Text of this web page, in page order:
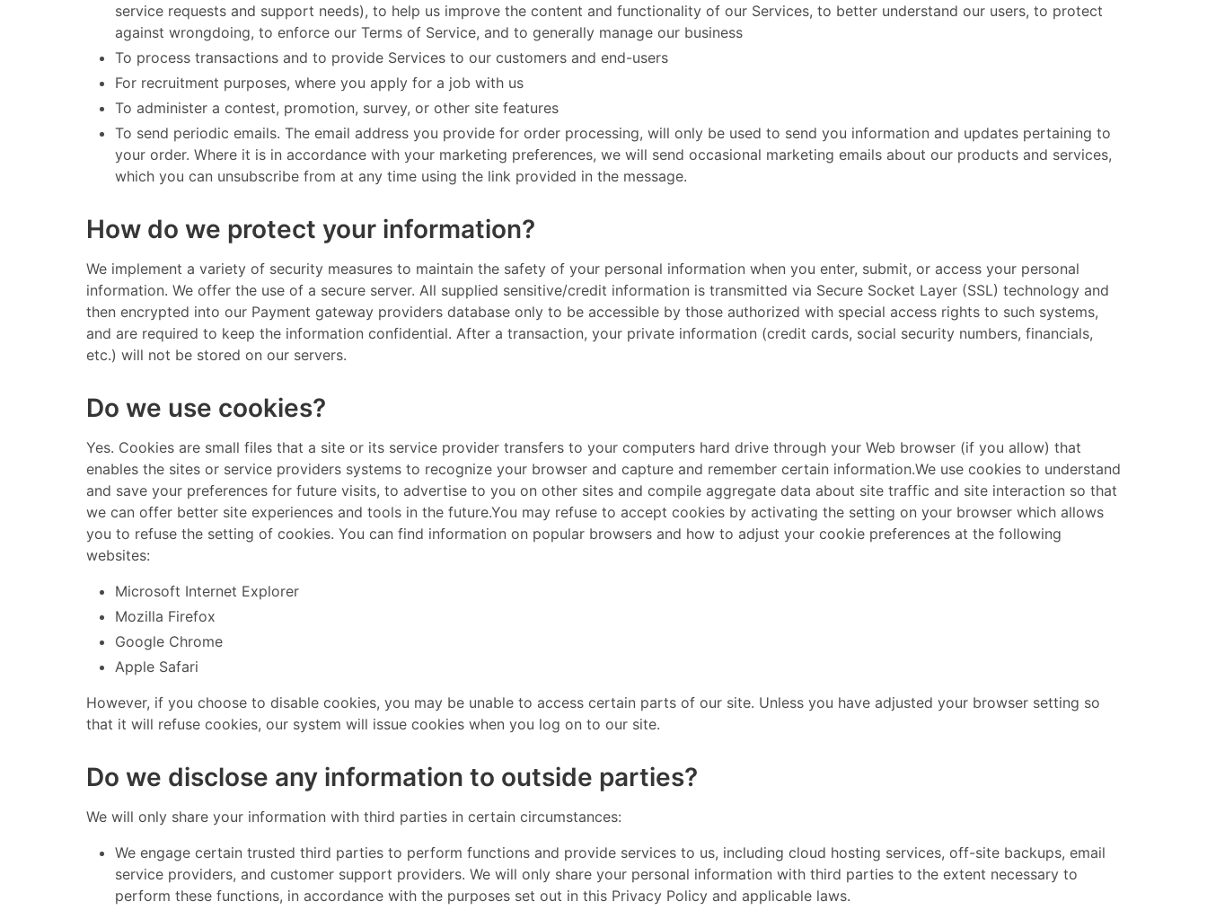
service requests and support needs), to help us improve the content and functionality of our Services, to better understand our users, to protect
against wrongdoing, to enforce our Terms of Service, and to generally manage our business
To process transactions and to provide Services to our customers and end-users
For recruitment purposes, where you apply for a job with us
To administer a contest, promotion, survey, or other site features
To send periodic emails. The email address you provide for order processing, will only be used to send you information and updates pertaining to
your order. Where it is in accordance with your marketing preferences, we will send occasional marketing emails about our products and services,
which you can unsubscribe from at any time using the link provided in the message. ​
How do we protect your information?
​ We implement a variety of security measures to maintain the safety of your personal information when you enter, submit, or access your personal
information. We offer the use of a secure server. All supplied sensitive/credit information is transmitted via Secure Socket Layer (SSL) technology and
then encrypted into our Payment gateway providers database only to be accessible by those authorized with special access rights to such systems,
and are required to keep the information confidential. After a transaction, your private information (credit cards, social security numbers, financials,
etc.) will not be stored on our servers. ​
Do we use cookies?
​ Yes. Cookies are small files that a site or its service provider transfers to your computers hard drive through your Web browser (if you allow) that
enables the sites or service providers systems to recognize your browser and capture and remember certain information. ​ We use cookies to understand
and save your preferences for future visits, to advertise to you on other sites and compile aggregate data about site traffic and site interaction so that
we can offer better site experiences and tools in the future. ​ You may refuse to accept cookies by activating the setting on your browser which allows
you to refuse the setting of cookies. You can find information on popular browsers and how to adjust your cookie preferences at the following
websites: ​
Microsoft Internet Explorer
Mozilla Firefox
Google Chrome
Apple Safari
​ However, if you choose to disable cookies, you may be unable to access certain parts of our site. Unless you have adjusted your browser setting so
that it will refuse cookies, our system will issue cookies when you log on to our site. ​
Do we disclose any information to outside parties?
​ We will only share your information with third parties in certain circumstances: ​
We engage certain trusted third parties to perform functions and provide services to us, including cloud hosting services, off-site backups, email
service providers, and customer support providers. We will only share your personal information with third parties to the extent necessary to
perform these functions, in accordance with the purposes set out in this Privacy Policy and applicable laws.